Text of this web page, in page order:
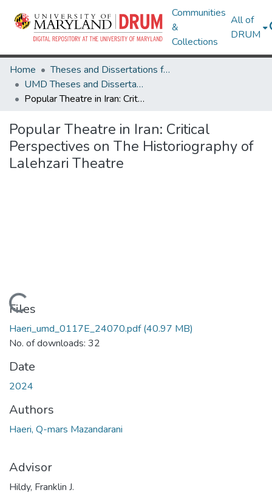
Communities
&
Collections
All of
DRUM
Home
Theses and Dissertations from UMD
UMD Theses and Dissertations
Popular Theatre in Iran: Critical Perspectives on The Historiography of Lalehzari Theatre
Popular Theatre in Iran: Critical
Perspectives on The Historiography of
Lalehzari Theatre
Loading...
Files
Haeri_umd_0117E_24070.pdf(40.97 MB)
No. of downloads: 32
Date
2024
Authors
Haeri, Q-mars Mazandarani
Advisor
Hildy, Franklin J.